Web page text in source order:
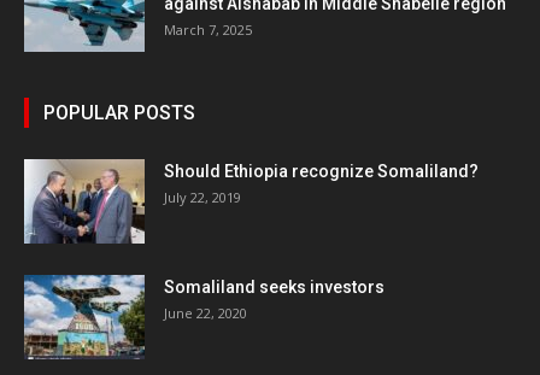
against Alshabab in Middle Shabelle region
March 7, 2025
POPULAR POSTS
Should Ethiopia recognize Somaliland?
July 22, 2019
Somaliland seeks investors
June 22, 2020